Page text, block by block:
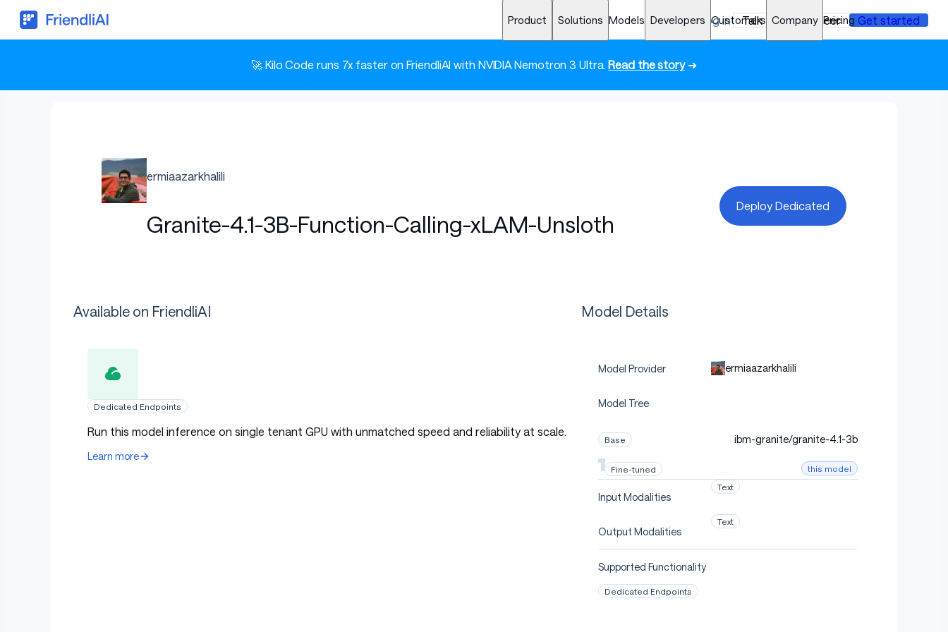
Product Solutions Models Developers Customers Company Pricing
Log in Talk to an engineer Get started
🚀 Kilo Code runs 7x faster on FriendliAI with NVIDIA Nemotron 3 Ultra.Read the story➜
ermiaazarkhalili
Granite-4.1-3B-Function-Calling-xLAM-Unsloth
Deploy Dedicated
Available on FriendliAI
Dedicated Endpoints
Run this model inference on single tenant GPU with unmatched speed and reliability at scale.
Learn more
Model Details
Model Provider ermiaazarkhalili
Model Tree
Base ibm-granite/granite-4.1-3b
Fine-tuned this model
Input Modalities
Text
Output Modalities
Text
Supported Functionality
Dedicated Endpoints